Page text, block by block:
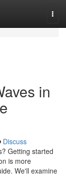
in
Discuss
Getting started
is more
We'll examine